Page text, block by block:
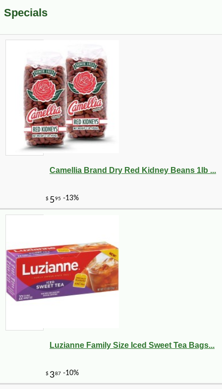
Specials
Camellia Brand Dry Red Kidney Beans 1lb ...
Luzianne Family Size Iced Sweet Tea Bags...